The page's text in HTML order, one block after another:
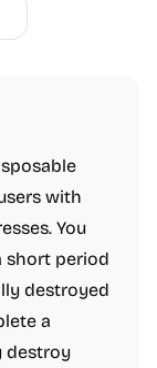
with
You
short period
destroyed
a
destroy